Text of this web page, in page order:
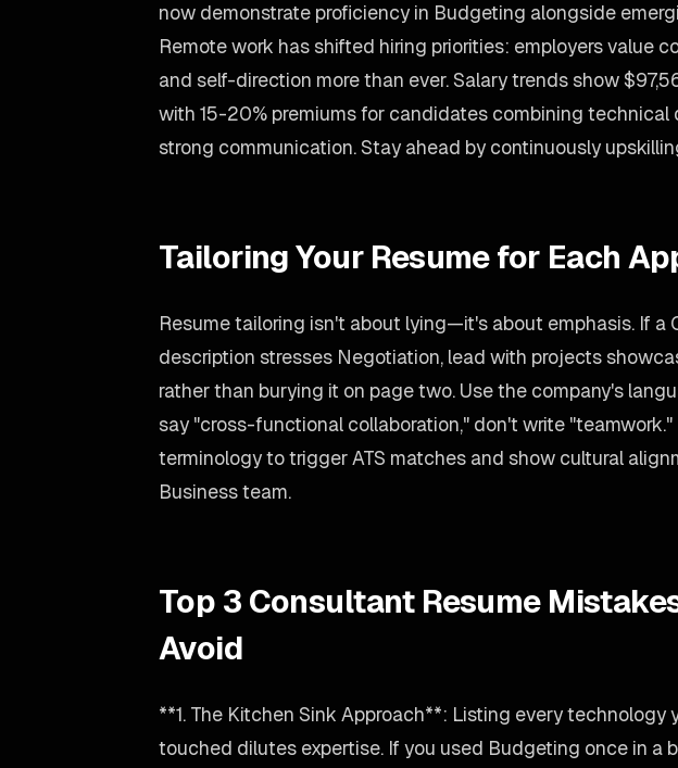
now demonstrate proficiency in Budgeting alongside
Remote work has shifted hiring priorities: employers value
and self-direction more than ever. Salary trends show
with 15-20% premiums for candidates combining technical
strong communication. Stay ahead by continuously
Tailoring Your Resume for Each
Resume tailoring isn't about lying—it's about emphasis. If a
description stresses Negotiation, lead with projects
rather than burying it on page two. Use the company's
say "cross-functional collaboration," don't write "teamwork."
terminology to trigger ATS matches and show cultural
Business team.
Top 3 Consultant Resume
Avoid
**1. The Kitchen Sink Approach**: Listing every technology
touched dilutes expertise. If you used Budgeting once in a